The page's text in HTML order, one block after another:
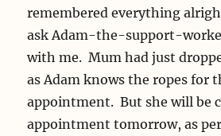
remembered everything
ask Adam-the-support-
with me. Mum had just
as Adam knows the ropes for
appointment. But she will be
appointment tomorrow, as